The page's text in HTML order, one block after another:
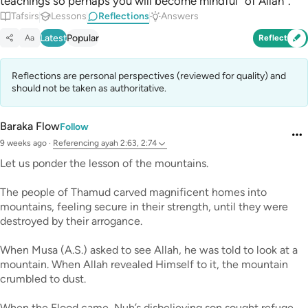
Tafsirs Lessons Reflections Answers
Aa LatestPopular Reflect
Reflections are personal perspectives (reviewed for quality) and
should not be taken as authoritative.
Baraka FlowFollow
9 weeks ago · Referencing ayah 2:63, 2:74
Let us ponder the lesson of the mountains.
The people of Thamud carved magnificent homes into
mountains, feeling secure in their strength, until they were
destroyed by their arrogance.
When Musa (A.S.) asked to see Allah, he was told to look at a
mountain. When Allah revealed Himself to it, the mountain
crumbled to dust.